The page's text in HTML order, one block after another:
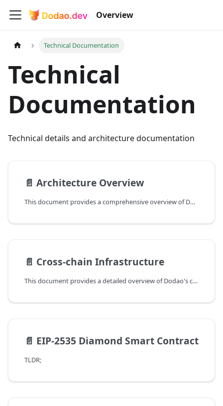
Overview
Technical Documentation
Technical
Documentation
Technical details and architecture documentation
📄️ Architecture Overview
This document provides a comprehensive overview of Dodao's technical architecture, helping developers understand how different components work together.
📄️ Cross-chain Infrastructure
This document provides a detailed overview of Dodao's cross-chain infrastructure, explaining how different protocols are integrated and utilized within the platform.
📄️ EIP-2535 Diamond Smart Contract
TLDR;